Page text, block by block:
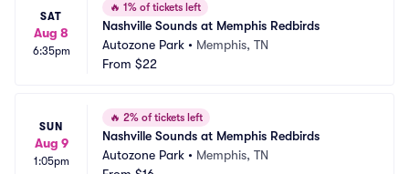
SAT
Aug 8
6:35pm
🔥 1% of tickets left
Nashville Sounds at Memphis Redbirds
Autozone Park • Memphis, TN
From $22
SUN
Aug 9
1:05pm
🔥 2% of tickets left
Nashville Sounds at Memphis Redbirds
Autozone Park • Memphis, TN